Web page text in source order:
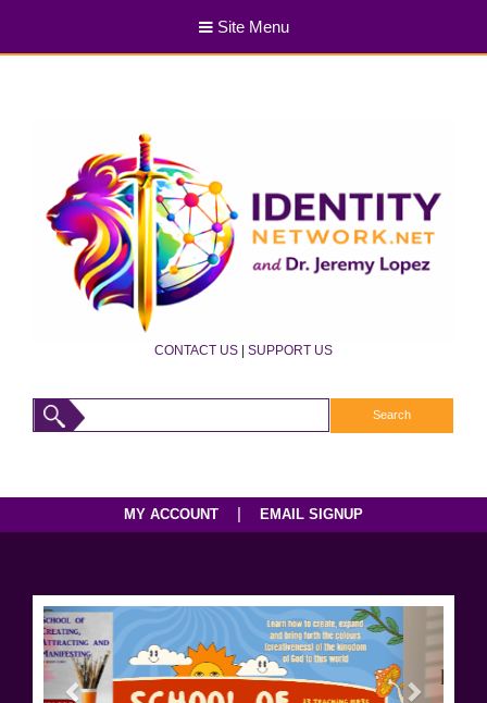
Site Menu
CONTACT US | SUPPORT US
MY ACCOUNT EMAIL SIGNUP